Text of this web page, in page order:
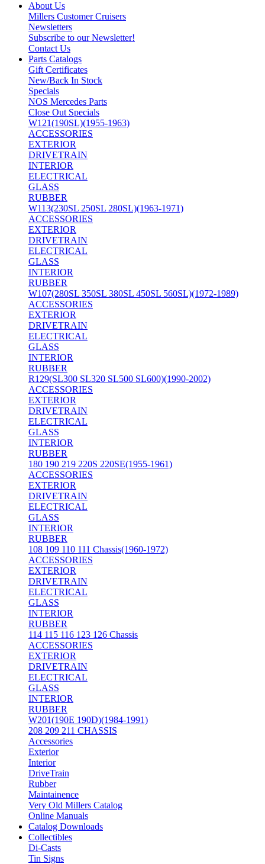
About Us
Millers Customer Cruisers
Newsletters
Subscribe to our Newsletter!
Contact Us
Parts Catalogs
Gift Certificates
New/Back In Stock
Specials
NOS Mercedes Parts
Close Out Specials
W121(190SL)(1955-1963)
ACCESSORIES
EXTERIOR
DRIVETRAIN
INTERIOR
ELECTRICAL
GLASS
RUBBER
W113(230SL 250SL 280SL)(1963-1971)
ACCESSORIES
EXTERIOR
DRIVETRAIN
ELECTRICAL
GLASS
INTERIOR
RUBBER
W107(280SL 350SL 380SL 450SL 560SL)(1972-1989)
ACCESSORIES
EXTERIOR
DRIVETRAIN
ELECTRICAL
GLASS
INTERIOR
RUBBER
R129(SL300 SL320 SL500 SL600)(1990-2002)
ACCESSORIES
EXTERIOR
DRIVETRAIN
ELECTRICAL
GLASS
INTERIOR
RUBBER
180 190 219 220S 220SE(1955-1961)
ACCESSORIES
EXTERIOR
DRIVETRAIN
ELECTRICAL
GLASS
INTERIOR
RUBBER
108 109 110 111 Chassis(1960-1972)
ACCESSORIES
EXTERIOR
DRIVETRAIN
ELECTRICAL
GLASS
INTERIOR
RUBBER
114 115 116 123 126 Chassis
ACCESSORIES
EXTERIOR
DRIVETRAIN
ELECTRICAL
GLASS
INTERIOR
RUBBER
W201(190E 190D)(1984-1991)
208 209 211 CHASSIS
Accessories
Exterior
Interior
DriveTrain
Rubber
Maintainence
Very Old Millers Catalog
Online Manuals
Catalog Downloads
Collectibles
Di-Casts
Tin Signs